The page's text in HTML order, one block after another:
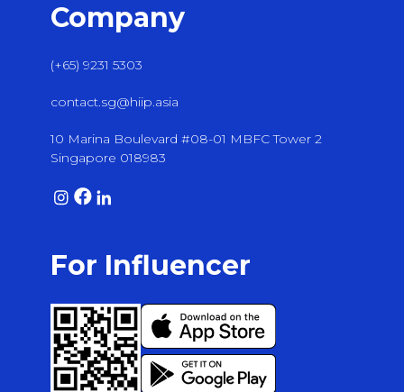
Company
(+65) 9231 5303
contact.sg@hiip.asia
10 Marina Boulevard #08-01 MBFC Tower 2
Singapore 018983
For Influencer